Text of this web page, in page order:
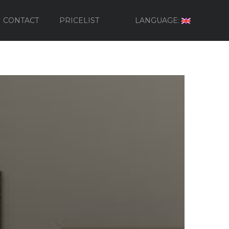
LANGUAGE:
CONTACT PRICELIST